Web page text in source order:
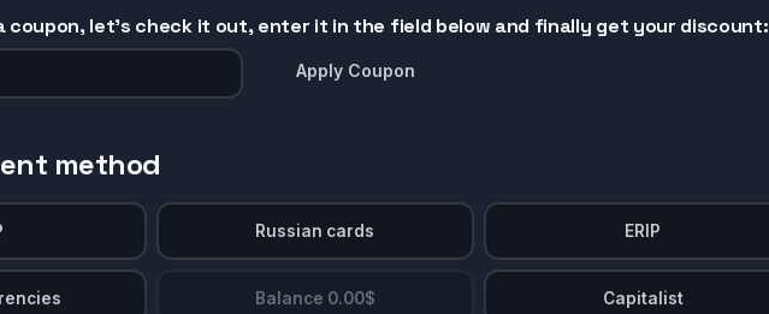
coupon, let's check it out, enter it in the field below and finally get your discount:
Apply Coupon
method
Russian cards ERIP
Balance 0.00$ Capitalist